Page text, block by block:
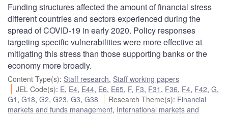
Funding structures affected the amount of financial stress
different countries and sectors experienced during the
spread of COVID-19 in early 2020. Policy responses
targeting specific vulnerabilities were more effective at
mitigating this stress than those supporting banks or the
economy more broadly.
Content Type(s): Staff research, Staff working papers
JEL Code(s): E, E4, E44, E6, E65, F, F3, F31 , F36, F4, F42,G,
G1 , G18, G2, G23, G3, G38 Research Theme(s): Financial
markets and funds management, International markets and